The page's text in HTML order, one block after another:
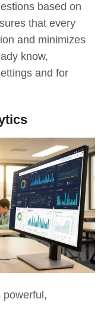
based on
that every
and minimizes
know,
and for
powerful,